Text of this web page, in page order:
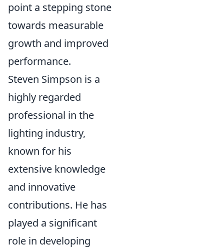
point a stepping stone
towards measurable
growth and improved
performance.
Steven Simpson is a
highly regarded
professional in the
lighting industry,
known for his
extensive knowledge
and innovative
contributions. He has
played a significant
role in developing